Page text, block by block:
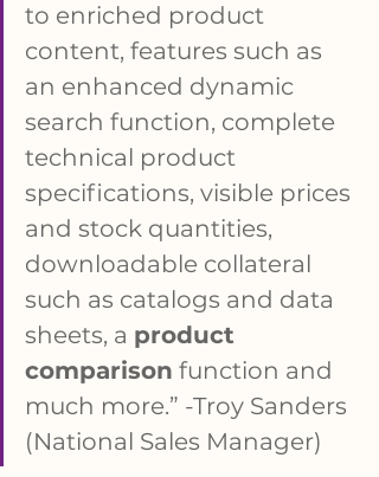
to enriched product
content, features such as
an enhanced dynamic
search function, complete
technical product
specifications, visible prices
and stock quantities,
downloadable collateral
such as catalogs and data
sheets, a product
comparison function and
much more.” -Troy Sanders
(National Sales Manager)